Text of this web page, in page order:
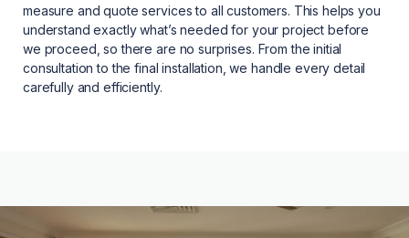
measure and quote services to all customers. This helps you
understand exactly what’s needed for your project before
we proceed, so there are no surprises. From the initial
consultation to the final installation, we handle every detail
carefully and efficiently.